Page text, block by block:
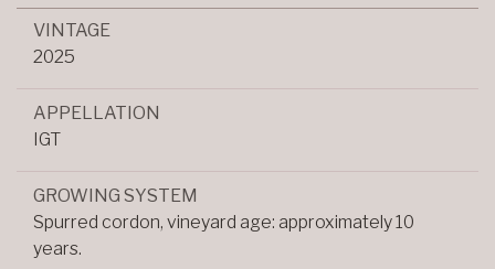
VINTAGE
2025
APPELLATION
IGT
GROWING SYSTEM
Spurred cordon, vineyard age: approximately 10
years.